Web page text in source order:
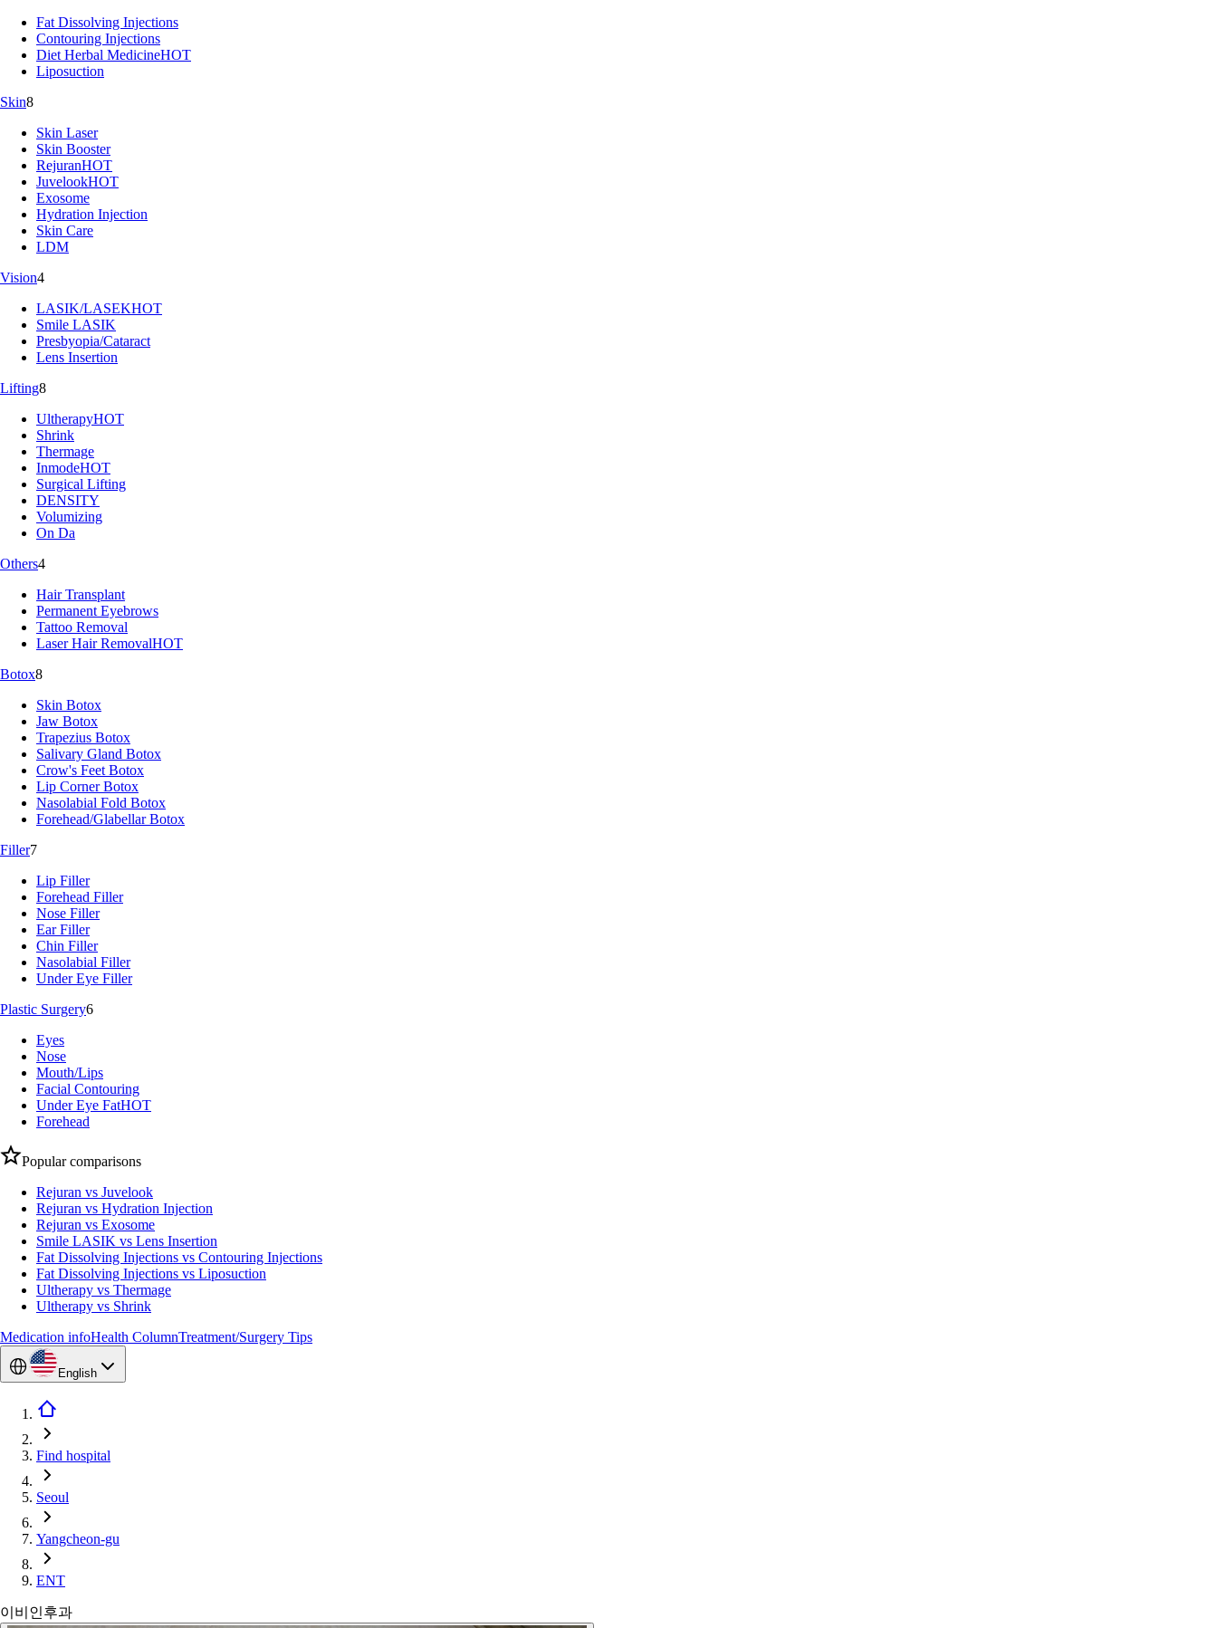
Fat Dissolving Injections
Contouring Injections
Diet Herbal MedicineHOT
Liposuction
Skin8
Skin Laser
Skin Booster
RejuranHOT
JuvelookHOT
Exosome
Hydration Injection
Skin Care
LDM
Vision4
LASIK/LASEKHOT
Smile LASIK
Presbyopia/Cataract
Lens Insertion
Lifting8
UltherapyHOT
Shrink
Thermage
InmodeHOT
Surgical Lifting
DENSITY
Volumizing
On Da
Others4
Hair Transplant
Permanent Eyebrows
Tattoo Removal
Laser Hair RemovalHOT
Botox8
Skin Botox
Jaw Botox
Trapezius Botox
Salivary Gland Botox
Crow's Feet Botox
Lip Corner Botox
Nasolabial Fold Botox
Forehead/Glabellar Botox
Filler7
Lip Filler
Forehead Filler
Nose Filler
Ear Filler
Chin Filler
Nasolabial Filler
Under Eye Filler
Plastic Surgery6
Eyes
Nose
Mouth/Lips
Facial Contouring
Under Eye FatHOT
Forehead
Popular comparisons
Rejuran vs Juvelook
Rejuran vs Hydration Injection
Rejuran vs Exosome
Smile LASIK vs Lens Insertion
Fat Dissolving Injections vs Contouring Injections
Fat Dissolving Injections vs Liposuction
Ultherapy vs Thermage
Ultherapy vs Shrink
Medication infoHealth ColumnTreatment/Surgery Tips
English
Find hospital
Seoul
Yangcheon-gu
ENT
이비인후과